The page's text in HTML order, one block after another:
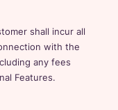
shall incur all
with the
any fees
Features.